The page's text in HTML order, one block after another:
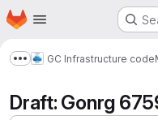
Skip to main content
Homepage
Show more
GC Infrastructure code
Draft: Gonrg